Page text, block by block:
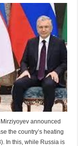
announced
the country’s heating
In this, while Russia is